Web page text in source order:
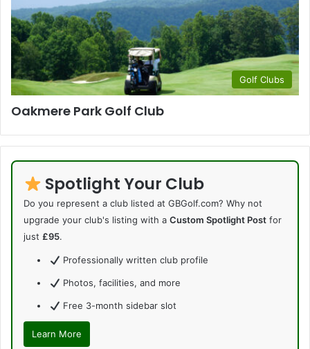
Golf Clubs
Oakmere Park Golf Club
Spotlight Your Club
Do you represent a club listed at GBGolf.com? Why not
upgrade your club's listing with a Custom Spotlight Post for
just £95.
Professionally written club profile
Photos, facilities, and more
Free 3-month sidebar slot
Learn More